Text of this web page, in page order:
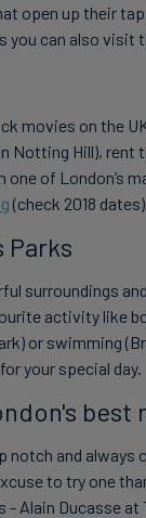
open up their
you can also
movies on the
Notting Hill), rent
of London’s
(check 2018
Parks
surroundings
activity like
or swimming
your special day.
best
notch and
to try one
Alain Ducasse